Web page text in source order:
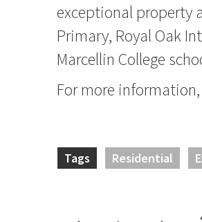
exceptional property
Primary, Royal Oak
Marcellin College
For more information,
Tags Residential